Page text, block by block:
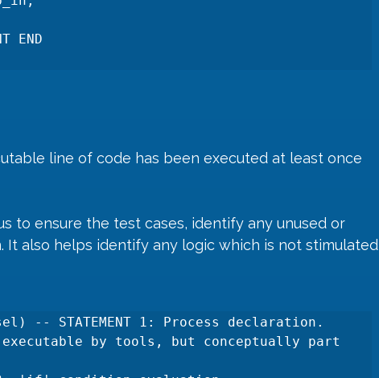
line of code has been executed at least once
to ensure the test cases, identify any unused or
It also helps identify any logic which is not stimulated
-- STATEMENT 1: Process declaration.
executable by tools, but conceptually part